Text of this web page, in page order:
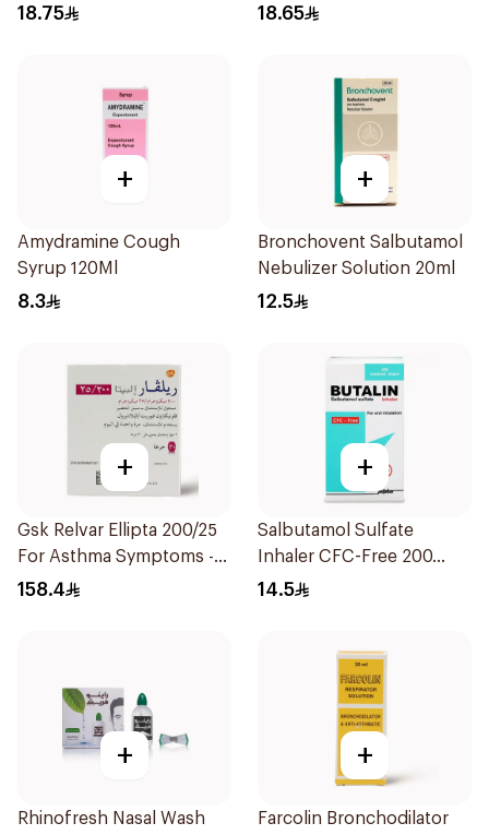
1Piece
18.75 18.65
+
Amydramine Cough
Syrup 120Ml
8.3
+
Bronchovent Salbutamol
Nebulizer Solution 20ml
12.5
+
Gsk Relvar Ellipta 200/25
For Asthma Symptoms -
1Piece
158.4
+
Salbutamol Sulfate
Inhaler CFC-Free 200
Doses
14.5
+
Rhinofresh Nasal Wash
+
Farcolin Bronchodilator